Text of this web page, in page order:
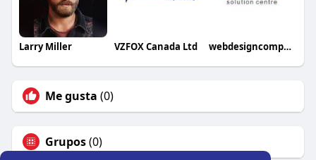
Larry Miller VZFOX Canada Ltd webdesigncompany25
Me gusta (0)
Grupos(0)